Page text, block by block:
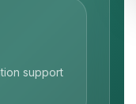
support